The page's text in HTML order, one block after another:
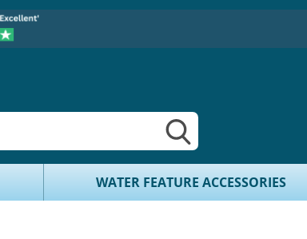
WATER FEATURE ACCESSORIES